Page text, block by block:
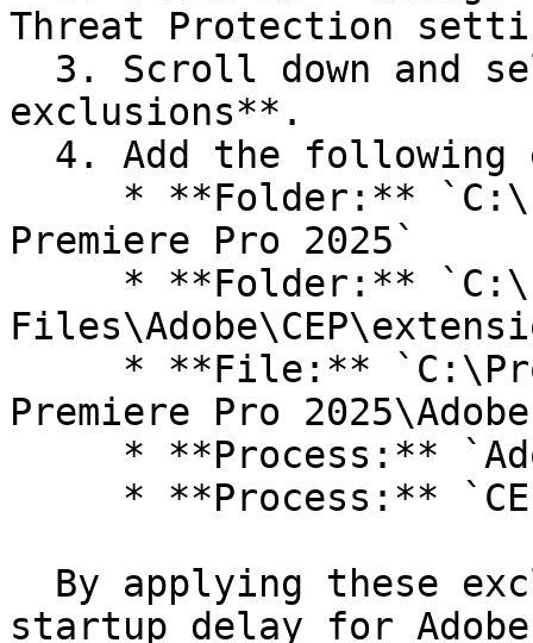
Threat Protection
exclusions**.
Premiere Pro 2025`
Premiere Pro
startup delay for